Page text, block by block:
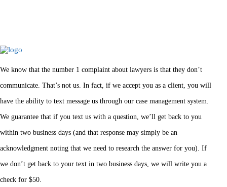
We know that the number 1 complaint about lawyers is that they don’t
communicate. That’s not us. In fact, if we accept you as a client, you will
have the ability to text message us through our case management system.
We guarantee that if you text us with a question, we’ll get back to you
within two business days (and that response may simply be an
acknowledgment noting that we need to research the answer for you). If
we don’t get back to your text in two business days, we will write you a
check for $50.